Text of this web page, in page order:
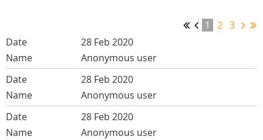
1 2 3
28 Feb 2020
Anonymous user
28 Feb 2020
Anonymous user
28 Feb 2020
Anonymous user